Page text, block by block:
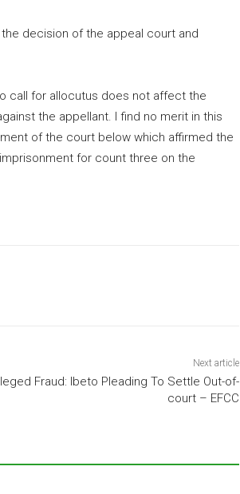
decision of the appeal court and
call for allocutus does not affect the
the appellant. I find no merit in this
of the court below which affirmed the
for count three on the
Next article
Fraud: Ibeto Pleading To Settle Out-of-
court – EFCC